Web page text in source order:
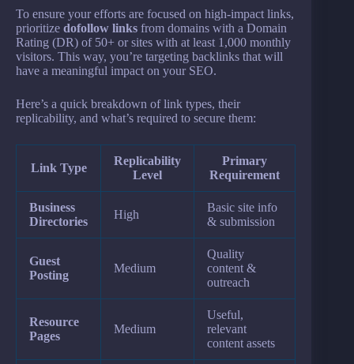
To ensure your efforts are focused on high-impact links,
prioritize dofollow links from domains with a Domain
Rating (DR) of 50+ or sites with at least 1,000 monthly
visitors. This way, you’re targeting backlinks that will
have a meaningful impact on your SEO.
Here’s a quick breakdown of link types, their
replicability, and what’s required to secure them:
Link Type
Replicability
Level
Primary
Requirement
Business
Directories
High
Basic site info
& submission
Guest
Posting
Medium
Quality
content &
outreach
Resource
Pages
Medium
Useful,
relevant
content assets